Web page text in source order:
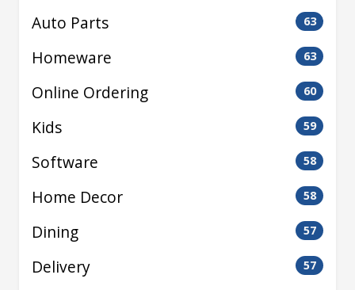
Auto Parts 63
Homeware 63
Online Ordering 60
Kids 59
Software 58
Home Decor 58
Dining 57
Delivery 57